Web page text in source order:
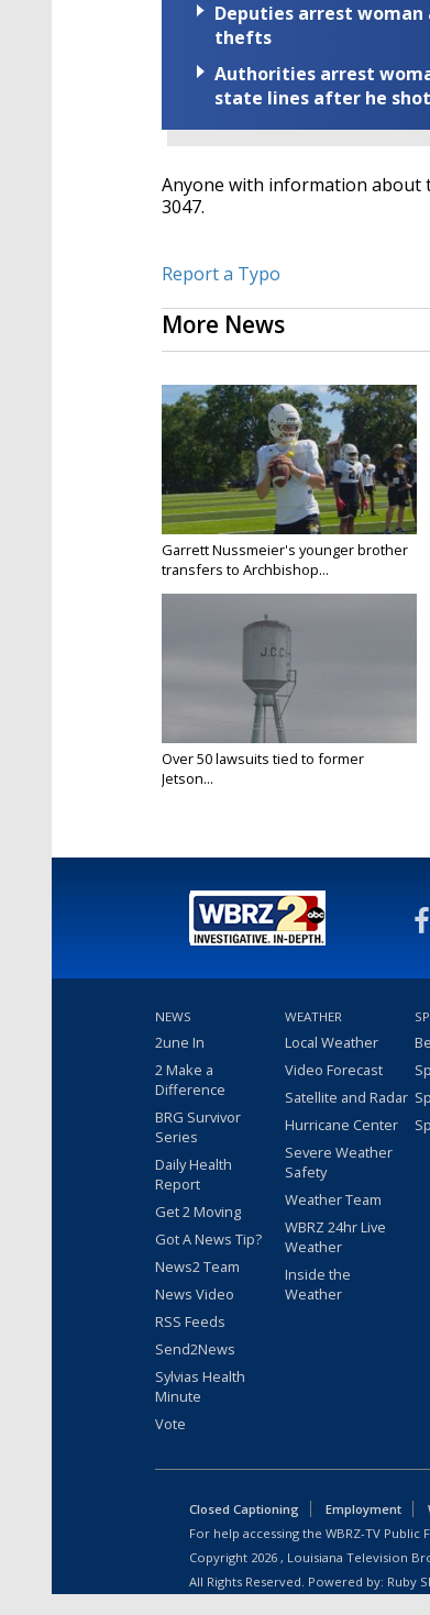
Deputies arrest
thefts
Authorities arrest
state lines after he
Anyone with information about
3047.
Report a Typo
More News
Garrett Nussmeier's younger brother
transfers to Archbishop...
Over 50 lawsuits tied to former
Jetson...
NEWS
2une In
2 Make a
Difference
BRG Survivor
Series
Daily Health
Report
Get 2 Moving
Got A News Tip?
News2 Team
News Video
RSS Feeds
Send2News
Sylvias Health
Minute
Vote
WEATHER
Local Weather
Video Forecast
Satellite and Radar
Hurricane Center
Severe Weather
Safety
Weather Team
WBRZ 24hr Live
Weather
Inside the
Weather
Closed Captioning Employment
For help accessing the WBRZ-TV Public
Copyright 2026 , Louisiana Television
All Rights Reserved. Powered by: Ruby